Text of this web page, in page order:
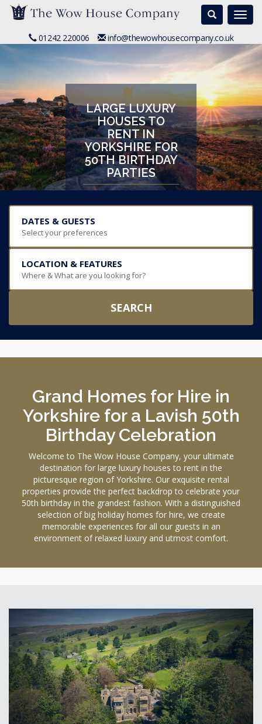
Search
01242 220006 info@thewowhousecompany.co.uk
LARGE LUXURY
HOUSES TO
RENT IN
YORKSHIRE FOR
50TH BIRTHDAY
PARTIES
DATES & GUESTS
Select your preferences
LOCATION & FEATURES
Where & What are you looking for?
SEARCH
Grand Homes for Hire in
Yorkshire for a Lavish 50th
Birthday Celebration
Welcome to The Wow House Company, your ultimate
destination for large luxury houses to rent in the
picturesque region of Yorkshire. Our exquisite rental
properties provide the perfect backdrop to celebrate your
50th birthday in the grandest fashion. With a distinguished
selection of big holiday homes for hire, we create
memorable experiences for all our guests in an
environment of relaxed luxury and utmost comfort.